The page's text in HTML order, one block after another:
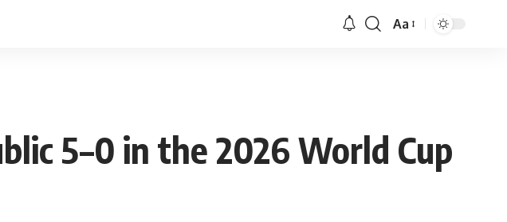
Aa
5–0 in the 2026 World Cup